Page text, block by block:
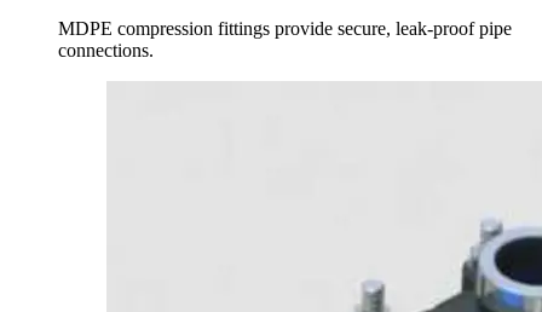
MDPE compression fittings provide secure, leak-proof pipe
connections.